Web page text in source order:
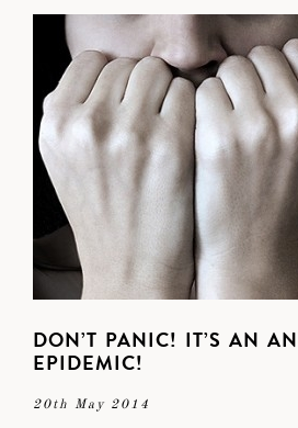
DON’T PANIC! IT’S AN
EPIDEMIC!
20th May 2014